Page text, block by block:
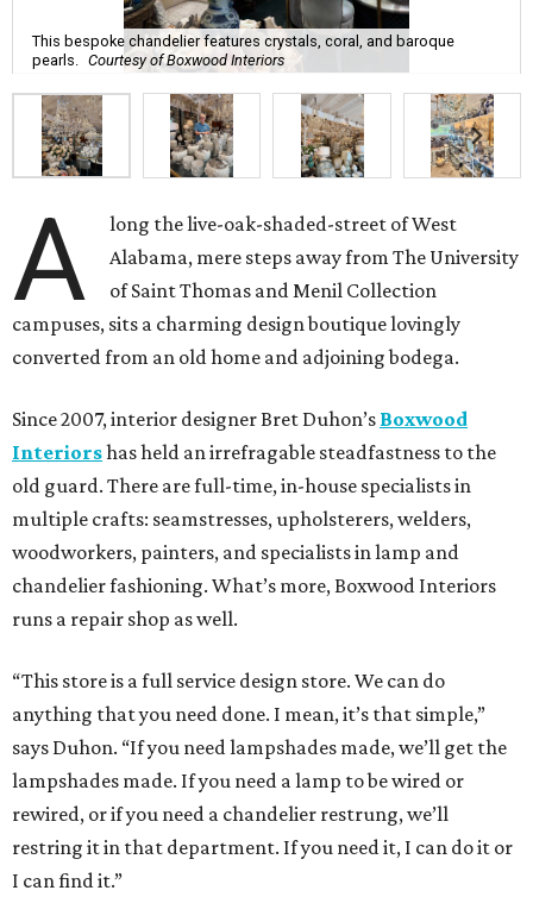
This bespoke chandelier features crystals, coral, and baroque
pearls. Courtesy of Boxwood Interiors
A
long the live-oak-shaded-street of West
Alabama, mere steps away from The University
of Saint Thomas and Menil Collection
campuses, sits a charming design boutique lovingly
converted from an old home and adjoining bodega.
Since 2007, interior designer Bret Duhon’s Boxwood
Interiorshas held an irrefragable steadfastness to the
old guard. There are full-time, in-house specialists in
multiple crafts: seamstresses, upholsterers, welders,
woodworkers, painters, and specialists in lamp and
chandelier fashioning. What’s more, Boxwood Interiors
runs a repair shop as well.
“This store is a full service design store. We can do
anything that you need done. I mean, it’s that simple,”
says Duhon. “If you need lampshades made, we’ll get the
lampshades made. If you need a lamp to be wired or
rewired, or if you need a chandelier restrung, we’ll
restring it in that department. If you need it, I can do it or
I can find it.”